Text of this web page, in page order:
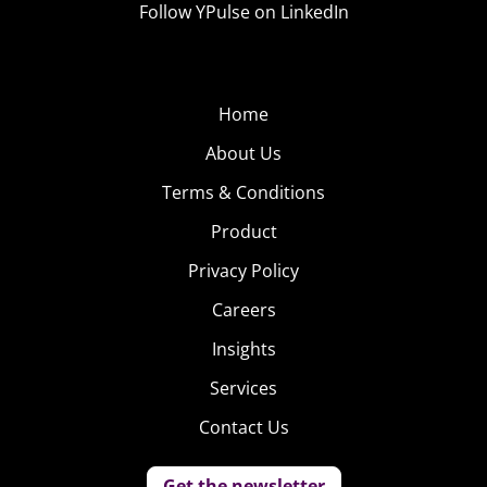
Follow YPulse on LinkedIn
Home
About Us
Terms & Conditions
Product
Privacy Policy
Careers
Insights
Services
Contact Us